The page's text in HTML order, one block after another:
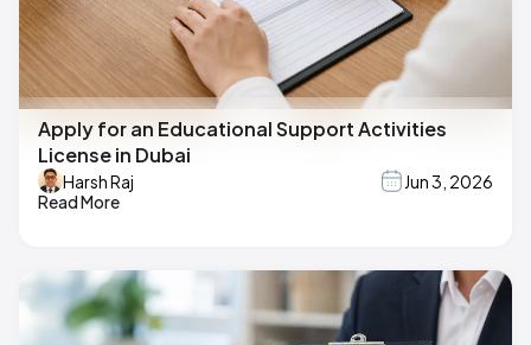
Apply for an Educational Support Activities
License in Dubai
Harsh Raj
Jun 3, 2026
Read More